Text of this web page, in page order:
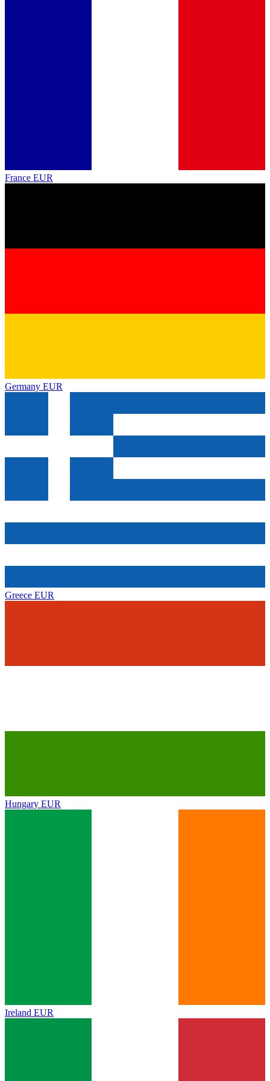
France EUR
Germany EUR
Greece EUR
Hungary EUR
Ireland EUR